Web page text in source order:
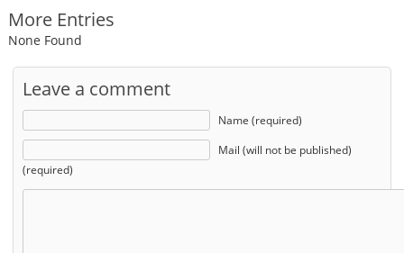
More Entries
None Found
Leave a comment
Name (required)
Mail (will not be published)
(required)